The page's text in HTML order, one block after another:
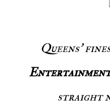
Queens'
straight